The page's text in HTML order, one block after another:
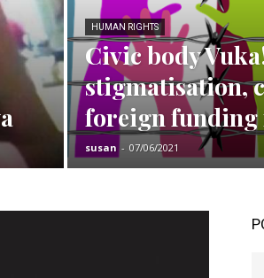
HUMAN RIGHTS
Civic body
stigmatisation,
foreign funding
susan - 07/06/2021